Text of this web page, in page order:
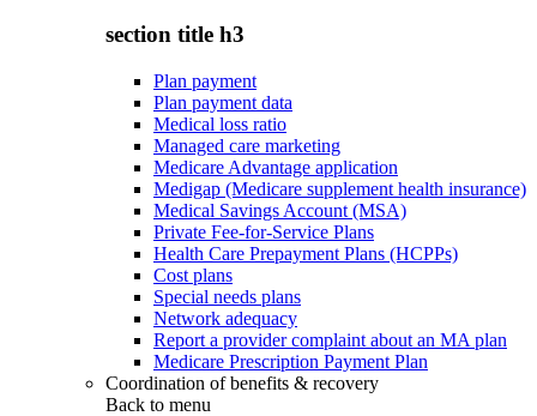
section title h3
Plan payment
Plan payment data
Medical loss ratio
Managed care marketing
Medicare Advantage application
Medigap (Medicare supplement health insurance)
Medical Savings Account (MSA)
Private Fee-for-Service Plans
Health Care Prepayment Plans (HCPPs)
Cost plans
Special needs plans
Network adequacy
Report a provider complaint about an MA plan
Medicare Prescription Payment Plan
Coordination of benefits & recovery
Back to menu